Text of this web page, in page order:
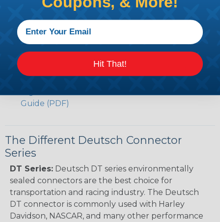
Volvo to Deutsch Cross Reference Guide (PDF)
Caterpillar to Deutsch Cross Reference Guide
(PDF)
Case New Holland to Deutsch Cross Reference
Guide (PDF)
Renault to Deutsch Cross Reference Guide
Guide (PDF)
The Different Deutsch Connector
Series
DT Series: Deutsch DT series environmentally
sealed connectors are the best choice for
transportation and racing industry. The Deutsch
DT connector is commonly used with Harley
Davidson, NASCAR, and many other performance
Hit That!